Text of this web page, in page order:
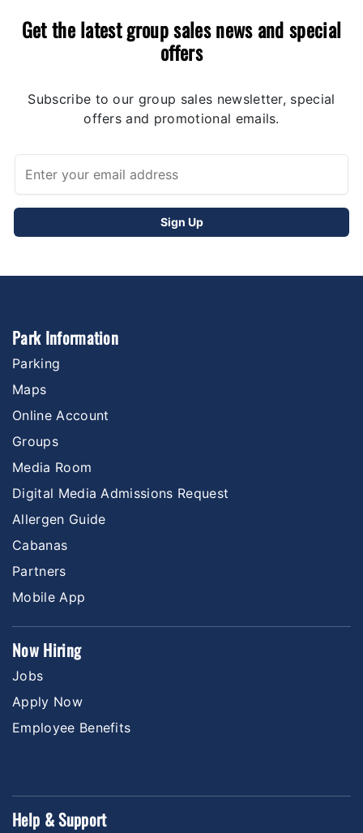
Get the latest group sales news and special
offers
Subscribe to our group sales newsletter, special
offers and promotional emails.
Park Information
Parking
Maps
Online Account
Groups
Media Room
Digital Media Admissions Request
Allergen Guide
Cabanas
Partners
Mobile App
Now Hiring
Jobs
Apply Now
Employee Benefits
Help & Support